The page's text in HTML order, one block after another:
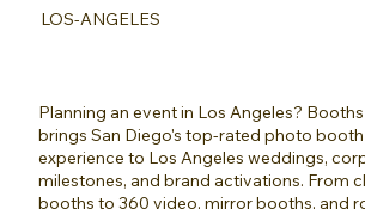
LOS-ANGELES
Planning an event in Los Angeles?
brings San Diego's top-rated photo
experience to Los Angeles weddings,
milestones, and brand activations. From
booths to 360 video, mirror booths, and